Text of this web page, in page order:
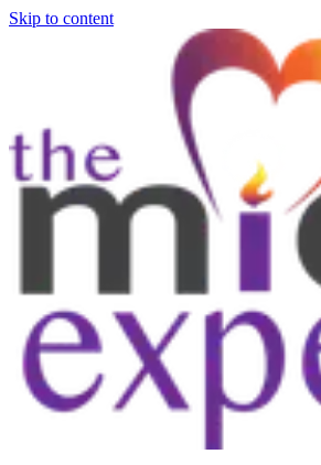
Skip to content